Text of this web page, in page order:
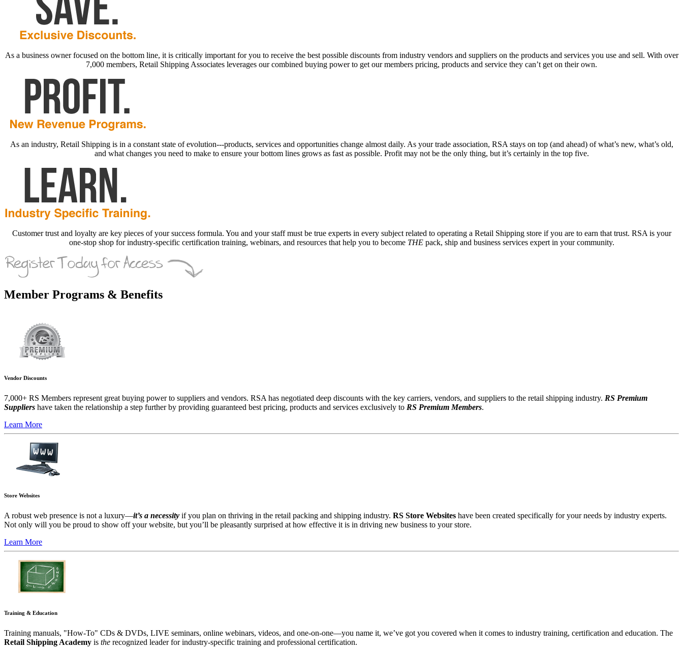
As a business owner focused on the bottom line, it is critically important for you to receive the best possible discounts from industry vendors and suppliers on the products and services you use and sell. With over
7,000 members, Retail Shipping Associates leverages our combined buying power to get our members pricing, products and service they can’t get on their own.
As an industry, Retail Shipping is in a constant state of evolution---products, services and opportunities change almost daily. As your trade association, RSA stays on top (and ahead) of what’s new, what’s old,
and what changes you need to make to ensure your bottom lines grows as fast as possible. Profit may not be the only thing, but it’s certainly in the top five.
Customer trust and loyalty are key pieces of your success formula. You and your staff must be true experts in every subject related to operating a Retail Shipping store if you are to earn that trust. RSA is your
one-stop shop for industry-specific certification training, webinars, and resources that help you to become THEpack, ship and business services expert in your community.
Member Programs & Benefits
Vendor Discounts
7,000+ RS Members represent great buying power to suppliers and vendors. RSA has negotiated deep discounts with the key carriers, vendors, and suppliers to the retail shipping industry. RS Premium
Suppliers have taken the relationship a step further by providing guaranteed best pricing, products and services exclusively to RS Premium Members.
Learn More
Store Websites
A robust web presence is not a luxury—it’s a necessity if you plan on thriving in the retail packing and shipping industry. RS Store Websites have been created specifically for your needs by industry experts.
Not only will you be proud to show off your website, but you’ll be pleasantly surprised at how effective it is in driving new business to your store.
Learn More
Training & Education
Training manuals, "How-To" CDs & DVDs, LIVE seminars, online webinars, videos, and one-on-one—you name it, we’ve got you covered when it comes to industry training, certification and education. The
Retail Shipping Academy is the recognized leader for industry-specific training and professional certification.